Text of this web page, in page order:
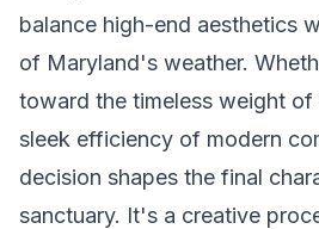
balance high-end aesthetics
of Maryland's weather.
toward the timeless weight of
sleek efficiency of modern
decision shapes the final
sanctuary. It's a creative